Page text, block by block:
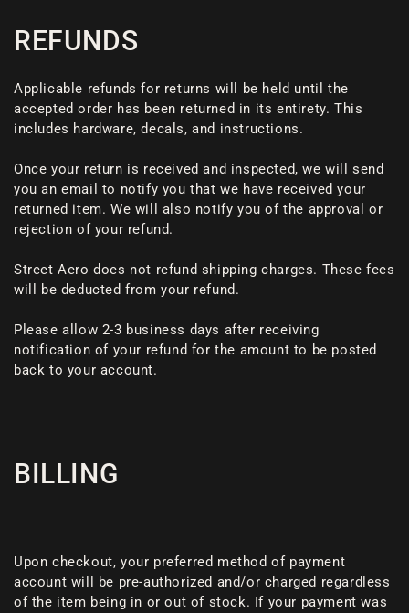
REFUNDS
Applicable refunds for returns will be held until the
accepted order has been returned in its entirety. This
includes hardware, decals, and instructions.
Once your return is received and inspected, we will send
you an email to notify you that we have received your
returned item. We will also notify you of the approval or
rejection of your refund.
Street Aero does not refund shipping charges. These fees
will be deducted from your refund.
Please allow 2-3 business days after receiving
notification of your refund for the amount to be posted
back to your account.
BILLING
Upon checkout, your preferred method of payment
account will be pre-authorized and/or charged regardless
of the item being in or out of stock. If your payment was